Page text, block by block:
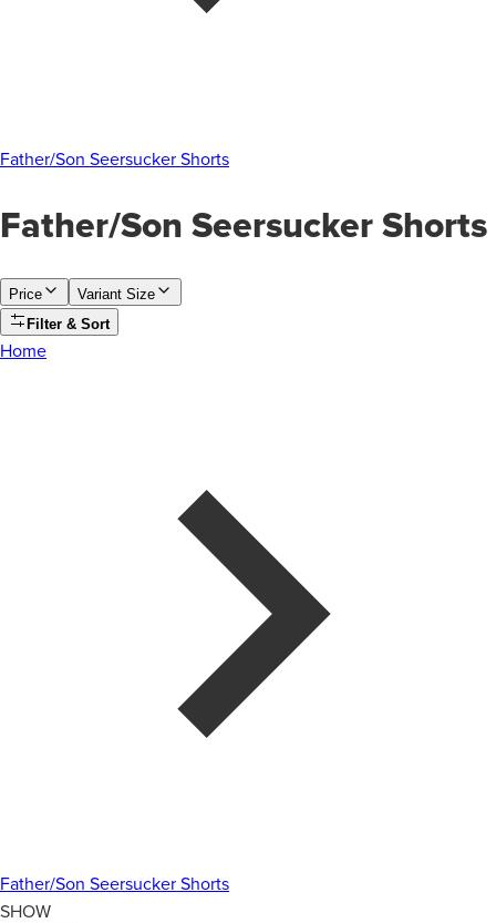
Father/Son Seersucker Shorts
Father/Son Seersucker Shorts
Price
Variant Size
Filter & Sort
Home
Father/Son Seersucker Shorts
SHOW